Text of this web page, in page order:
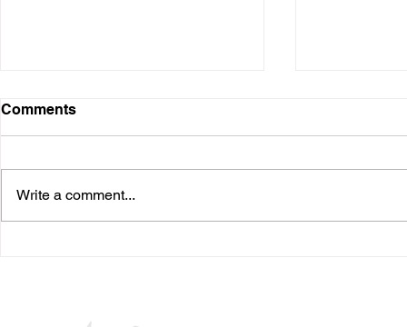
Digital Presence
Over the years, I have used
speaking at conferences. Many I
needed...
Comments
Write a comment...